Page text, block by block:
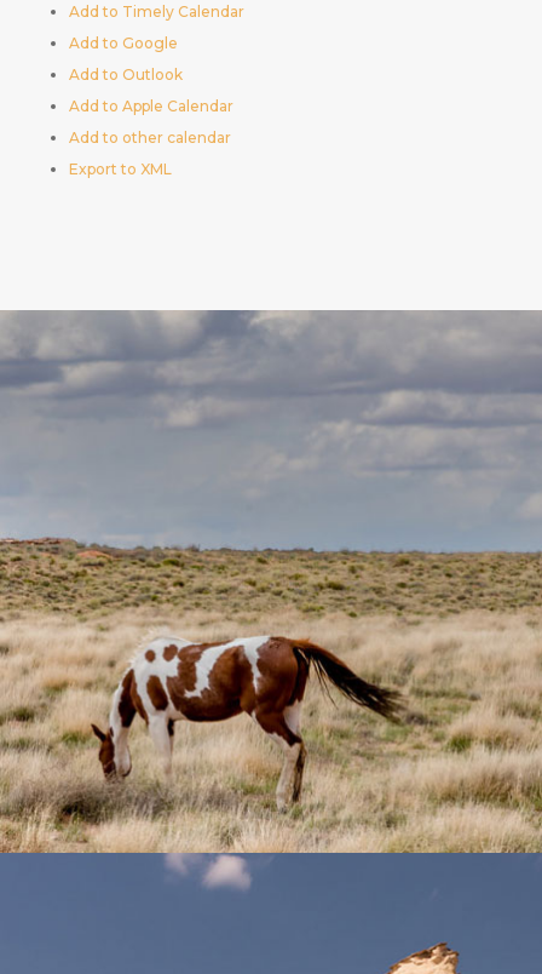
Add to Timely Calendar
Add to Google
Add to Outlook
Add to Apple Calendar
Add to other calendar
Export to XML